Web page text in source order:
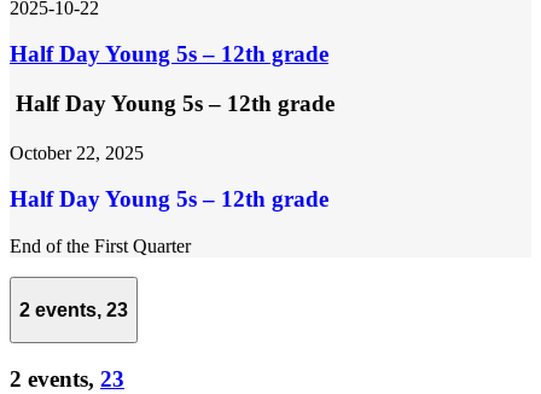
2025-10-22
Half Day Young 5s – 12th grade
Half Day Young 5s – 12th grade
October 22, 2025
Half Day Young 5s – 12th grade
End of the First Quarter
2 events, 23
2 events, 23